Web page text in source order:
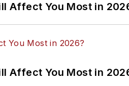
Affect You Most in
Affect You Most in